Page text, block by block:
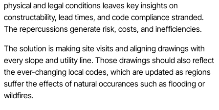
physical and legal conditions leaves key insights on
constructability, lead times, and code compliance stranded.
The repercussions generate risk, costs, and inefficiencies.
The solution is making site visits and aligning drawings with
every slope and utility line. Those drawings should also reflect
the ever-changing local codes, which are updated as regions
suffer the effects of natural occurances such as flooding or
wildfires.